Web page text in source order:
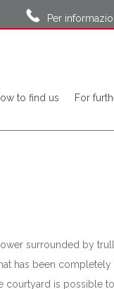
Per
to find us For
surrounded by
has been completely
courtyard is possible